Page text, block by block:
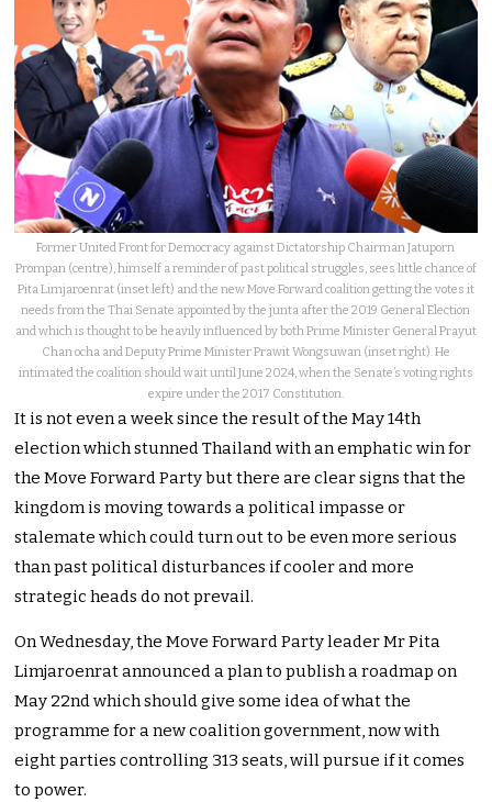
Former United Front for Democracy against Dictatorship Chairman Jatuporn
Prompan (centre), himself a reminder of past political struggles, sees little chance of
Pita Limjaroenrat (inset left) and the new Move Forward coalition getting the votes it
needs from the Thai Senate appointed by the junta after the 2019 General Election
and which is thought to be heavily influenced by both Prime Minister General Prayut
Chan ocha and Deputy Prime Minister Prawit Wongsuwan (inset right). He
intimated the coalition should wait until June 2024, when the Senate’s voting rights
expire under the 2017 Constitution.
It is not even a week since the result of the May 14th
election which stunned Thailand with an emphatic win for
the Move Forward Party but there are clear signs that the
kingdom is moving towards a political impasse or
stalemate which could turn out to be even more serious
than past political disturbances if cooler and more
strategic heads do not prevail.
On Wednesday, the Move Forward Party leader Mr Pita
Limjaroenrat announced a plan to publish a roadmap on
May 22nd which should give some idea of what the
programme for a new coalition government, now with
eight parties controlling 313 seats, will pursue if it comes
to power.